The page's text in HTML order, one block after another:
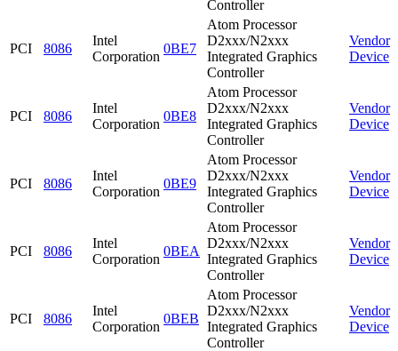
Controller
PCI 8086
Intel
Corporation
0BE7
Atom Processor
D2xxx/N2xxx
Integrated Graphics
Controller
Vendor
Device
PCI 8086
Intel
Corporation
0BE8
Atom Processor
D2xxx/N2xxx
Integrated Graphics
Controller
Vendor
Device
PCI 8086
Intel
Corporation
0BE9
Atom Processor
D2xxx/N2xxx
Integrated Graphics
Controller
Vendor
Device
PCI 8086
Intel
Corporation
0BEA
Atom Processor
D2xxx/N2xxx
Integrated Graphics
Controller
Vendor
Device
PCI 8086
Intel
Corporation
0BEB
Atom Processor
D2xxx/N2xxx
Integrated Graphics
Controller
Vendor
Device